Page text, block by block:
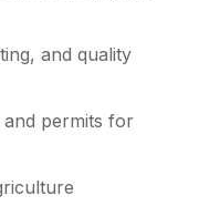
and quality
and permits for